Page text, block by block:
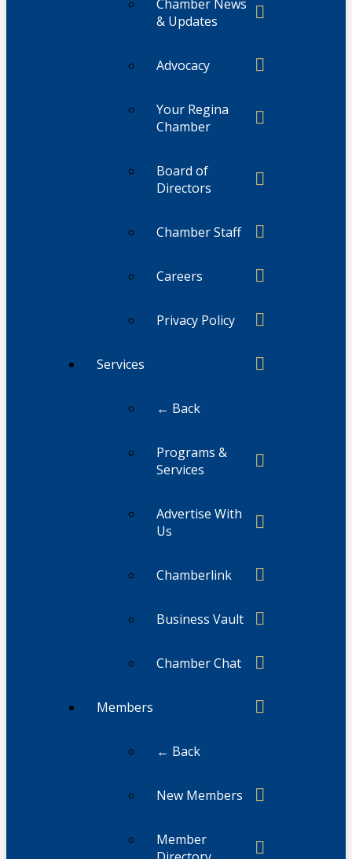
Chamber News
& Updates
Advocacy
Your Regina
Chamber
Board of
Directors
Chamber Staff
Careers
Privacy Policy
Services
← Back
Programs &
Services
Advertise With
Us
Chamberlink
Business Vault
Chamber Chat
Members
← Back
New Members
Member